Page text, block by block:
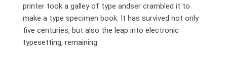
printer took a galley of type andser crambled it to
make a type specimen book. It has survived not only
five centuries, but also the leap into electronic
typesetting, remaining.